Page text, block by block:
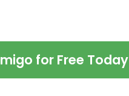
for Free Today